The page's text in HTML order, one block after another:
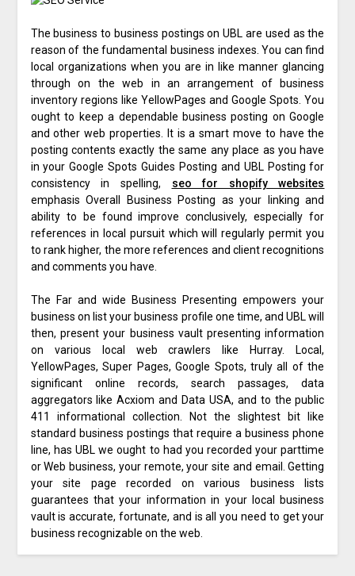
The business to business postings on UBL are used as the
reason of the fundamental business indexes. You can find
local organizations when you are in like manner glancing
through on the web in an arrangement of business
inventory regions like YellowPages and Google Spots. You
ought to keep a dependable business posting on Google
and other web properties. It is a smart move to have the
posting contents exactly the same any place as you have
in your Google Spots Guides Posting and UBL Posting for
consistency in spelling, seo for shopify websites
emphasis Overall Business Posting as your linking and
ability to be found improve conclusively, especially for
references in local pursuit which will regularly permit you
to rank higher, the more references and client recognitions
and comments you have.
The Far and wide Business Presenting empowers your
business on list your business profile one time, and UBL will
then, present your business vault presenting information
on various local web crawlers like Hurray. Local,
YellowPages, Super Pages, Google Spots, truly all of the
significant online records, search passages, data
aggregators like Acxiom and Data USA, and to the public
411 informational collection. Not the slightest bit like
standard business postings that require a business phone
line, has UBL we ought to had you recorded your parttime
or Web business, your remote, your site and email. Getting
your site page recorded on various business lists
guarantees that your information in your local business
vault is accurate, fortunate, and is all you need to get your
business recognizable on the web.